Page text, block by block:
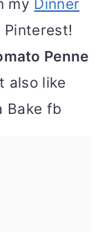
my Dinner
Pinterest!
Penne
also like